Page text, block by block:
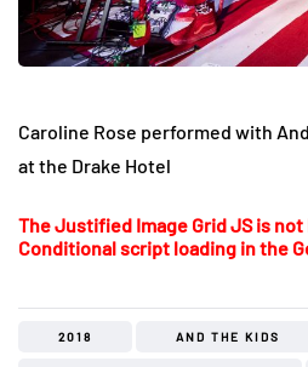
Caroline Rose performed with
at the Drake Hotel
The Justified Image Grid JS is
Conditional script loading in the
2018 AND THE KIDS